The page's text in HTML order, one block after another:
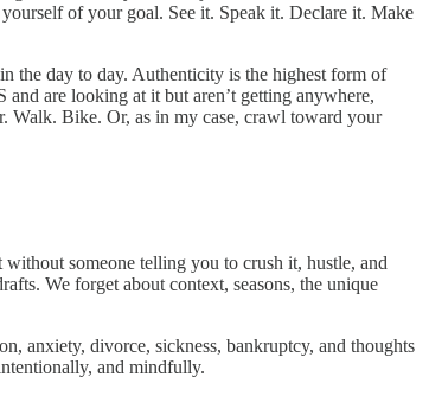
of your goal. See it. Speak it. Declare it. Make
the day to day. Authenticity is the highest form of
are looking at it but aren’t getting anywhere,
Walk. Bike. Or, as in my case, crawl toward your
someone telling you to crush it, hustle, and
We forget about context, seasons, the unique
anxiety, divorce, sickness, bankruptcy, and thoughts
and mindfully.